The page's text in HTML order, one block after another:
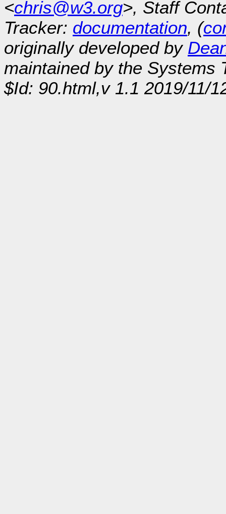
<chris@w3.org>, Staff
Tracker: documentation, (
originally developed by
maintained by the Systems
$Id: 90.html,v 1.1 2019/11/